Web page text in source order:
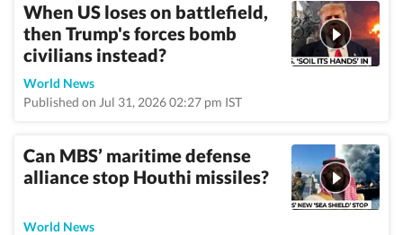
When US loses on battlefield,
then Trump's forces bomb
civilians instead?
World News
Published on Jul 31, 2026 02:27 pm IST
Can MBS’ maritime defense
alliance stop Houthi missiles?
World News